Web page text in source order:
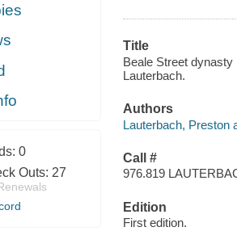
0
Outs: 27
Title
Beale Street
Lauterbach.
Authors
Lauterbach, Preston
Call #
976.819
Edition
First edition.